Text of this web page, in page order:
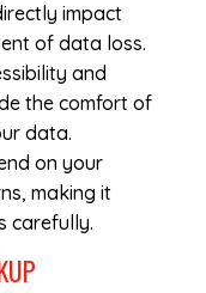
impact
of data loss.
and
the comfort of
data.
on your
making it
carefully.